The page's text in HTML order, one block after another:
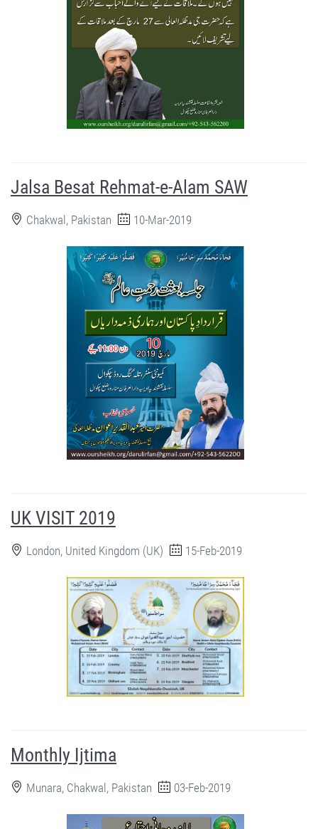
Jalsa Besat Rehmat-e-Alam SAW
Chakwal, Pakistan 10-Mar-2019
UK VISIT 2019
London, United Kingdom (UK) 15-Feb-2019
Monthly Ijtima
Munara, Chakwal, Pakistan 03-Feb-2019